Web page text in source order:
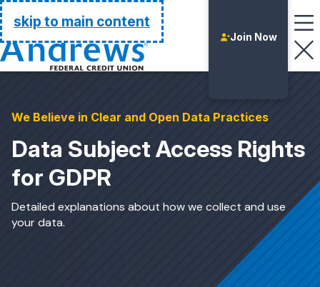
skip to main content
Go Home
Join Now
We Believe in Clear and Open Data Practices
Data Subject Access Rights
for GDPR
Detailed explanations about how we collect and use
your data.